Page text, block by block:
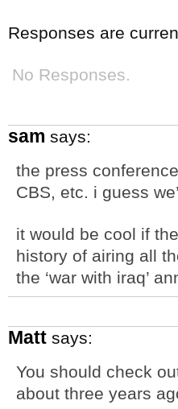
Responses are
No Responses.
sam says:
the press
CBS, etc. i guess
it would be cool if
history of airing all
the ‘war with iraq’
Matt says:
You should check
about three years